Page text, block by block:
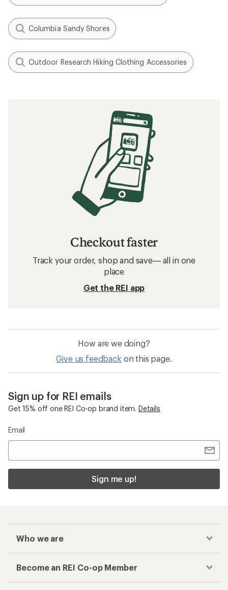
Columbia Sandy Shores
Outdoor Research Hiking Clothing Accessories
Checkout faster
Track your order, shop and save— all in one
place
Get the REI app
How are we doing?
Give us feedback on this page.
Sign up for REI emails
Get 15% off one REI Co-op brand item. Details
Email
Sign me up!
Who we are
Become an REI Co-op Member